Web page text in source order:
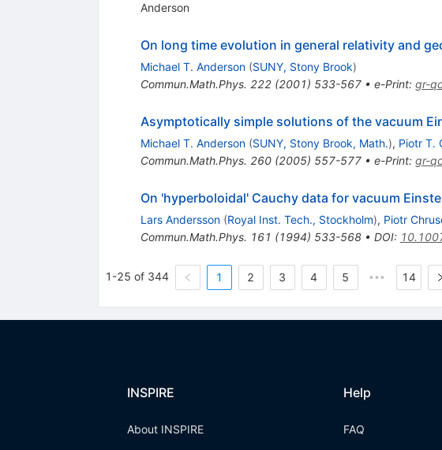
Anderson
On long time evolution in general relativity and
Michael T. Anderson (SUNY, Stony Brook)
Commun.Math.Phys. 222(2001) 533-567• e-Print: gr-
Asymptotically simple solutions of the vacuum
Michael T. Anderson (SUNY, Stony Brook, Math.), Piotr T.
Commun.Math.Phys. 260(2005) 557-577• e-Print: gr-
On 'hyperboloidal' Cauchy data for vacuum
Lars Andersson (Royal Inst. Tech., Stockholm), Piotr
Commun.Math.Phys. 161 (1994) 533-568• DOI:
1-25 of 344 1 2 3 4 5 ••• 14
INSPIRE
About INSPIRE
Help
FAQ